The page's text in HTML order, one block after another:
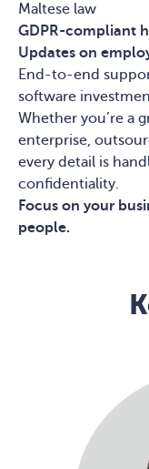
Maltese law
GDPR-compliant
Updates on
End-to-end
software
Whether you’re a
enterprise,
every detail is
confidentiality.
Focus on your
people.